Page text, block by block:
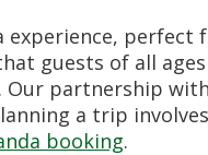
experience,
guests of all
. Our partnership with
a trip
booking.